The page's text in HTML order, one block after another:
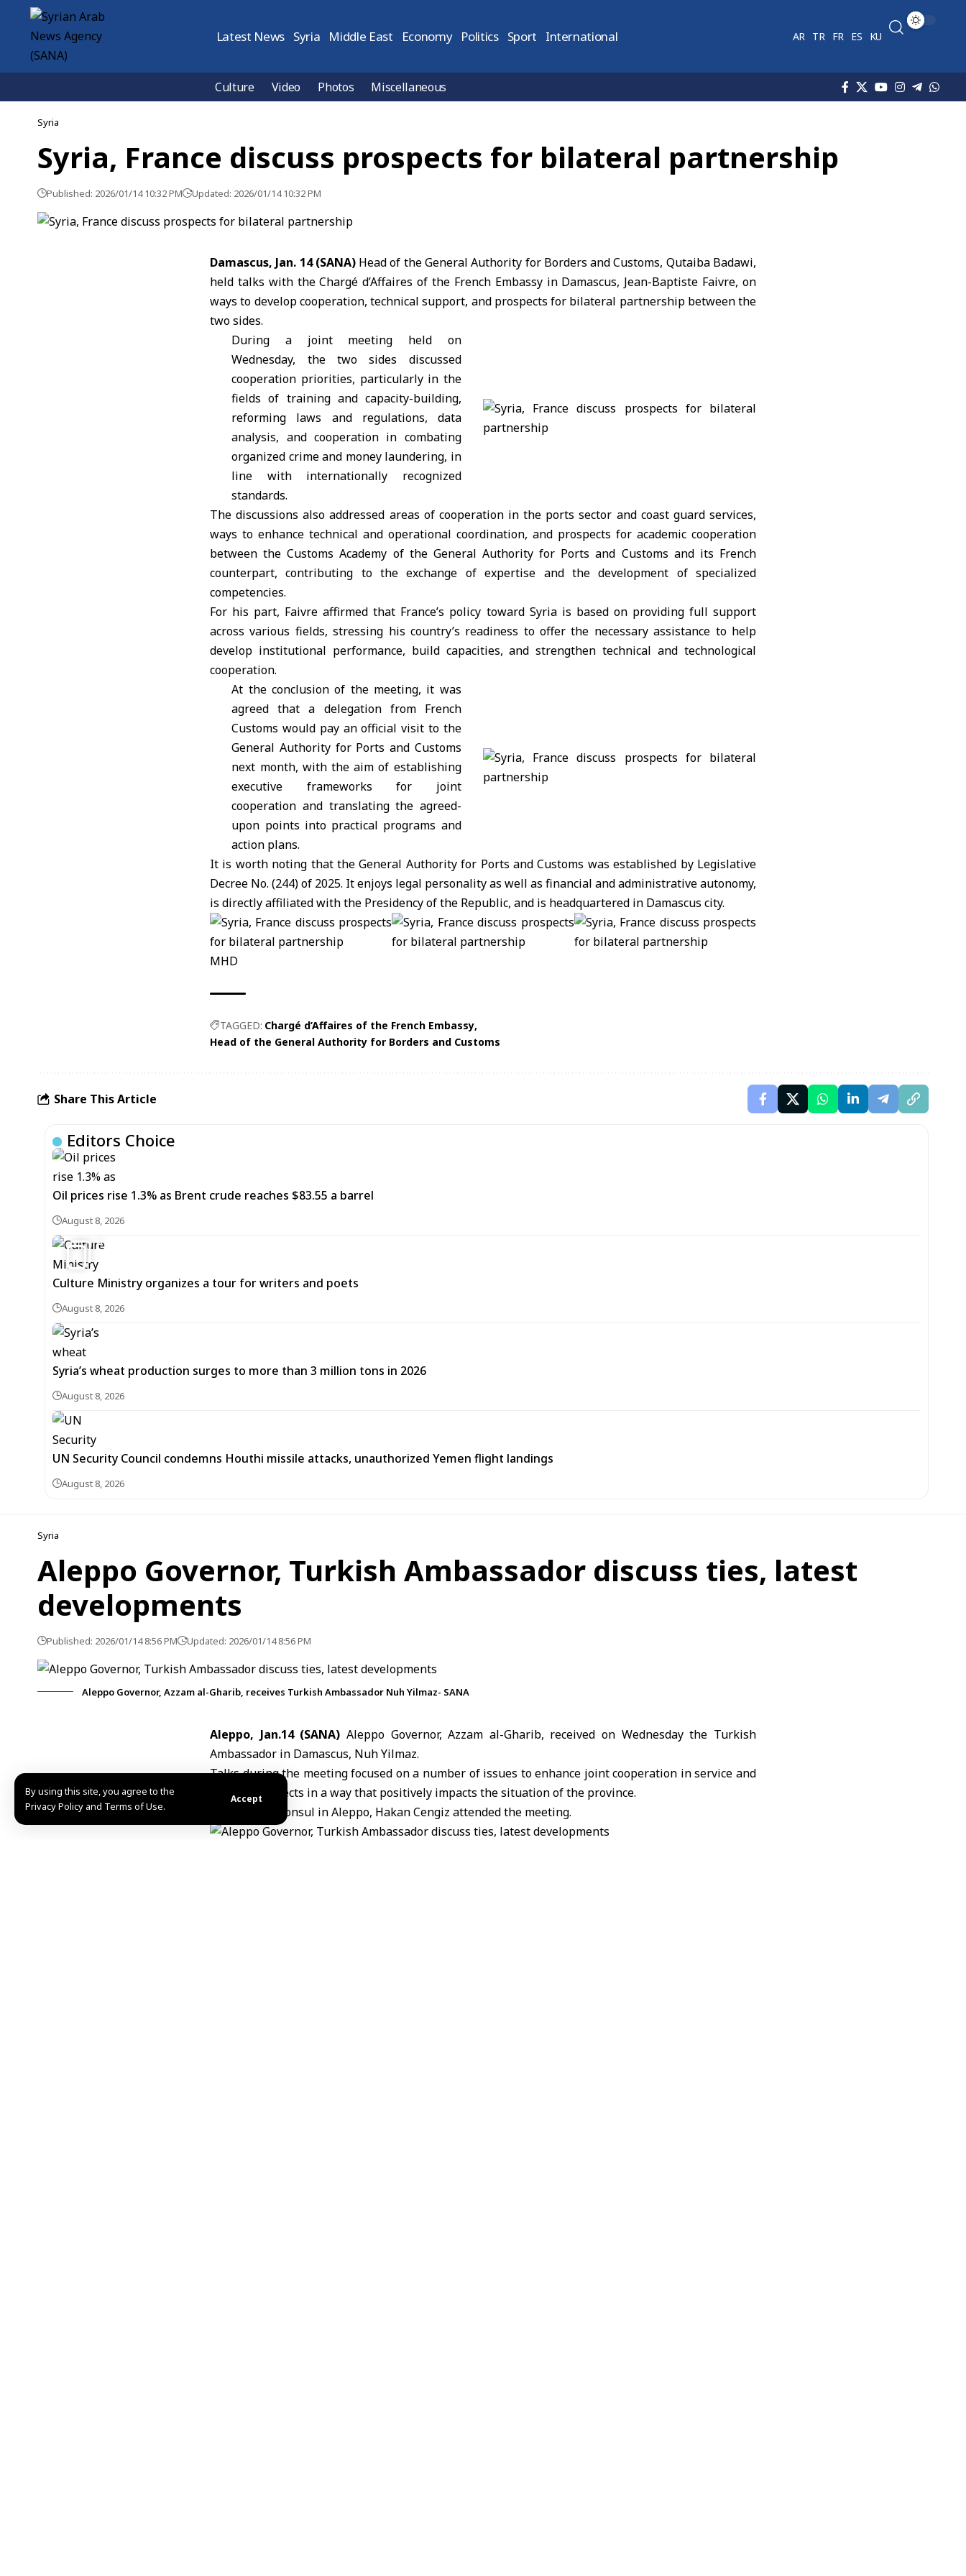
By using this site, you agree to the
Privacy Policy and Terms of Use.
Accept
Latest News Syria Middle East Economy Politics Sport International AR TR FR ES KU
Culture Video Photos Miscellaneous
Syria
Syria, France discuss prospects for bilateral partnership
Published: 2026/01/14 10:32 PM Updated: 2026/01/14 10:32 PM
Damascus, Jan. 14 (SANA) Head of the General Authority for Borders and Customs, Qutaiba Badawi,
held talks with theChargé d’Affaires of the French Embassyin Damascus, Jean-Baptiste Faivre, on
ways to develop cooperation, technical support, and prospects for bilateral partnership between the
two sides.
During a joint meeting held on
Wednesday, the two sides discussed
cooperation priorities, particularly in the
fields of training and capacity-building,
reforming laws and regulations, data
analysis, and cooperation in combating
organized crime and money laundering, in
line with internationally recognized
standards.
The discussions also addressed areas of cooperation in the ports sector and coast guard services,
ways to enhance technical and operational coordination, and prospects for academic cooperation
between the Customs Academy of the General Authority for Ports and Customs and its French
counterpart, contributing to the exchange of expertise and the development of specialized
competencies.
For his part, Faivre affirmed that France’s policy toward Syria is based on providing full support
across various fields, stressing his country’s readiness to offer the necessary assistance to help
develop institutional performance, build capacities, and strengthen technical and technological
cooperation.
At the conclusion of the meeting, it was
agreed that a delegation from French
Customs would pay an official visit to the
General Authority for Ports and Customs
next month, with the aim of establishing
executive frameworks for joint
cooperation and translating the agreed-
upon points into practical programs and
action plans.
It is worth noting that the General Authority for Ports and Customs was established by Legislative
Decree No. (244) of 2025. It enjoys legal personality as well as financial and administrative autonomy,
is directly affiliated with the Presidency of the Republic, and is headquartered in Damascus city.
MHD
TAGGED: Chargé d’Affaires of the French Embassy
Head of the General Authority for Borders and Customs
Share This Article
Editors Choice
Oil prices rise 1.3% as Brent crude reaches $83.55 a barrel
August 8, 2026
6
Culture Ministry organizes a tour for writers and poets
August 8, 2026
Syria’s wheat production surges to more than 3 million tons in 2026
August 8, 2026
UN Security Council condemns Houthi missile attacks, unauthorized Yemen flight landings
August 8, 2026
Syria
Aleppo Governor, Turkish Ambassador discuss ties, latest
developments
Published: 2026/01/14 8:56 PM Updated: 2026/01/14 8:56 PM
Aleppo Governor, Azzam al-Gharib, receives Turkish Ambassador Nuh Yilmaz- SANA
Aleppo, Jan.14 (SANA) Aleppo Governor, Azzam al-Gharib, received on Wednesday the Turkish
Ambassador in Damascus, Nuh Yilmaz.
Talks during the meeting focused on a number of issues to enhance joint cooperation in service and
economic aspects in a way that positively impacts the situation of the province.
The Turkish consul inAleppo, Hakan Cengiz attended the meeting.